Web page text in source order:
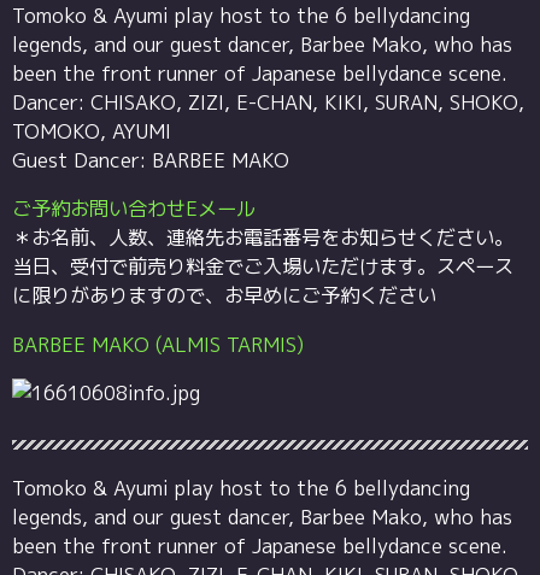
Tomoko & Ayumi play host to the 6 bellydancing
legends, and our guest dancer, Barbee Mako, who has
been the front runner of Japanese bellydance scene.
Dancer: CHISAKO, ZIZI, E-CHAN, KIKI, SURAN, SHOKO,
TOMOKO, AYUMI
Guest Dancer: BARBEE MAKO
ご予約お問い合わせEメール
＊お名前、人数、連絡先お電話番号をお知らせください。
当日、受付で前売り料金でご入場いただけます。スペース
に限りがありますので、お早めにご予約ください
BARBEE MAKO (ALMIS TARMIS)
Tomoko & Ayumi play host to the 6 bellydancing
legends, and our guest dancer, Barbee Mako, who has
been the front runner of Japanese bellydance scene.